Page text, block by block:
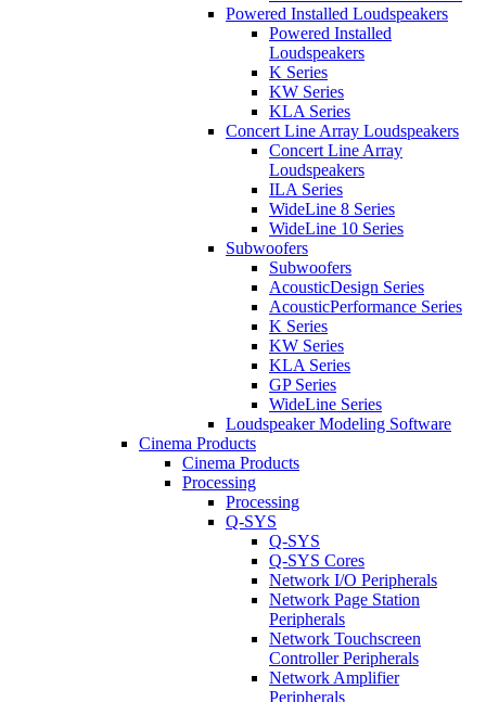
Powered Installed Loudspeakers
Powered Installed
Loudspeakers
K Series
KW Series
KLA Series
Concert Line Array Loudspeakers
Concert Line Array
Loudspeakers
ILA Series
WideLine 8 Series
WideLine 10 Series
Subwoofers
Subwoofers
AcousticDesign Series
AcousticPerformance Series
K Series
KW Series
KLA Series
GP Series
WideLine Series
Loudspeaker Modeling Software
Cinema Products
Cinema Products
Processing
Processing
Q-SYS
Q-SYS
Q-SYS Cores
Network I/O Peripherals
Network Page Station
Peripherals
Network Touchscreen
Controller Peripherals
Network Amplifier
Peripherals